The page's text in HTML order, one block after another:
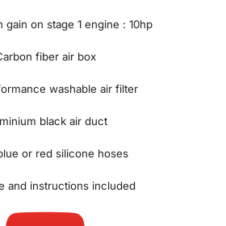
gain on stage 1 engine : 10hp
fiber air box
washable air filter
black air duct
or red silicone hoses
and instructions included
Made in UK